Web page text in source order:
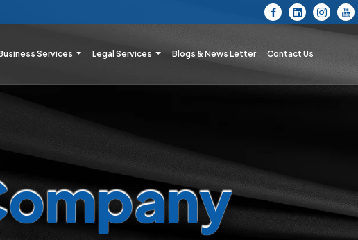
Services Legal Services Blogs & News Letter Contact Us